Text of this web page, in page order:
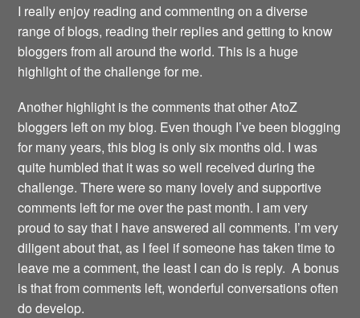
I really enjoy reading and commenting on a diverse
range of blogs, reading their replies and getting to know
bloggers from all around the world. This is a huge
highlight of the challenge for me.
Another highlight is the comments that other AtoZ
bloggers left on my blog. Even though I’ve been blogging
for many years, this blog is only six months old. I was
quite humbled that it was so well received during the
challenge. There were so many lovely and supportive
comments left for me over the past month. I am very
proud to say that I have answered all comments. I’m very
diligent about that, as I feel if someone has taken time to
leave me a comment, the least I can do is reply. A bonus
is that from comments left, wonderful conversations often
do develop.